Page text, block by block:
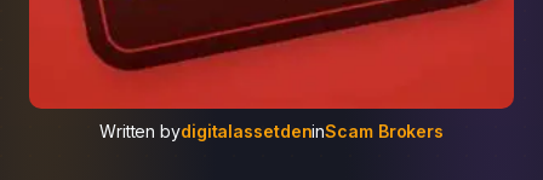
Written bydigitalassetdeninScam Brokers